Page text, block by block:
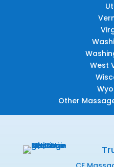
West
Other